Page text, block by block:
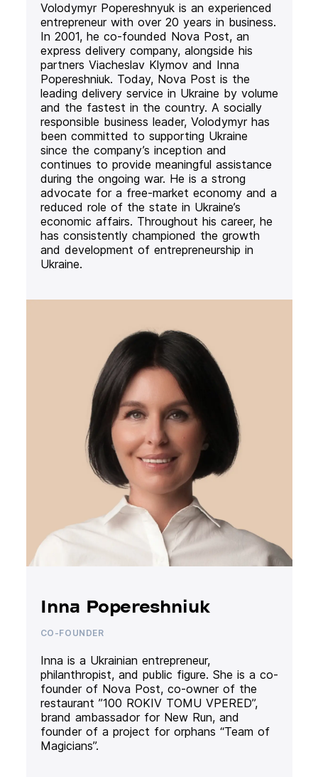
Volodymyr Popereshnyuk is an experienced
entrepreneur with over 20 years in business.
In 2001, he co-founded Nova Post, an
express delivery company, alongside his
partners Viacheslav Klymov and Inna
Popereshniuk. Today, Nova Post is the
leading delivery service in Ukraine by volume
and the fastest in the country. A socially
responsible business leader, Volodymyr has
been committed to supporting Ukraine
since the company’s inception and
continues to provide meaningful assistance
during the ongoing war. He is a strong
advocate for a free-market economy and a
reduced role of the state in Ukraine’s
economic affairs. Throughout his career, he
has consistently championed the growth
and development of entrepreneurship in
Ukraine.
Inna Popereshniuk
CO-FOUNDER
Inna is a Ukrainian entrepreneur,
philanthropist, and public figure. She is a co-
founder of Nova Post, co-owner of the
restaurant ”100 ROKIV TOMU VPERED”,
brand ambassador for New Run, and
founder of a project for orphans “Team of
Magicians”.